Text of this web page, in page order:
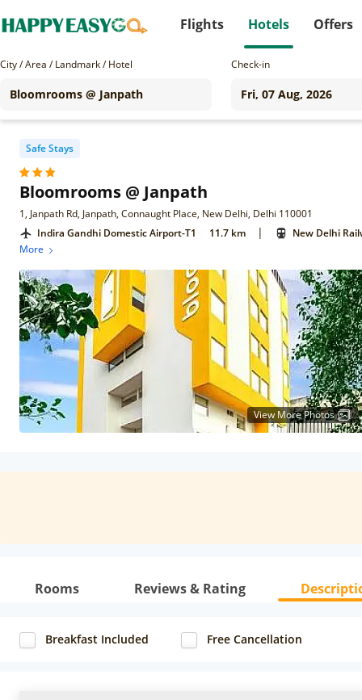
Flights Hotels Offers
City / Area / Landmark / Hotel Check-in
Safe Stays
Bloomrooms @ Janpath
1, Janpath Rd, Janpath, Connaught Place, New Delhi, Delhi 110001
Indira Gandhi Domestic Airport-T1
11.7 km |
New Delhi
More
View More Photos
Rooms Reviews & Rating
Breakfast Included Free Cancellation